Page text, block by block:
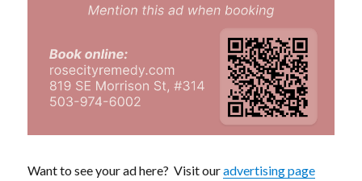
Want to see your ad here? Visit ouradvertising page